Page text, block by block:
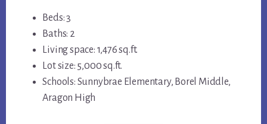
Beds: 3
Baths: 2
Living space: 1,476 sq.ft.
Lot size: 5,000 sq.ft.
Schools: Sunnybrae Elementary, Borel Middle,
Aragon High